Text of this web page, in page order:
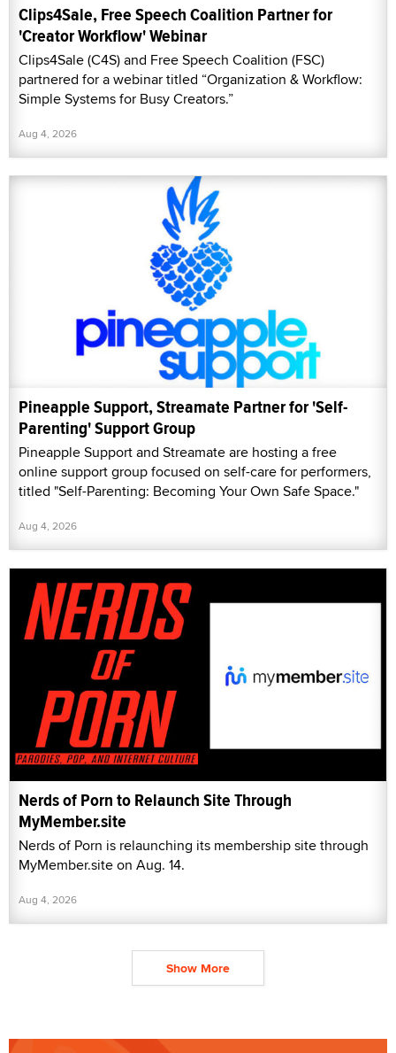
Clips4Sale, Free Speech Coalition Partner for
'Creator Workflow' Webinar
Clips4Sale (C4S) and Free Speech Coalition (FSC)
partnered for a webinar titled “Organization & Workflow:
Simple Systems for Busy Creators.”
Aug 4, 2026
Pineapple Support, Streamate Partner for 'Self-
Parenting' Support Group
Pineapple Support and Streamate are hosting a free
online support group focused on self-care for performers,
titled "Self-Parenting: Becoming Your Own Safe Space."
Aug 4, 2026
Nerds of Porn to Relaunch Site Through
MyMember.site
Nerds of Porn is relaunching its membership site through
MyMember.site on Aug. 14.
Aug 4, 2026
Show More